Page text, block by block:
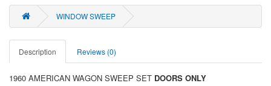
WINDOW SWEEP
Description Reviews (0)
1960 AMERICAN WAGON SWEEP SET DOORS ONLY